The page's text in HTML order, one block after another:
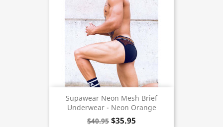
Supawear Neon Mesh Brief
Underwear - Neon Orange
$40.95 $35.95